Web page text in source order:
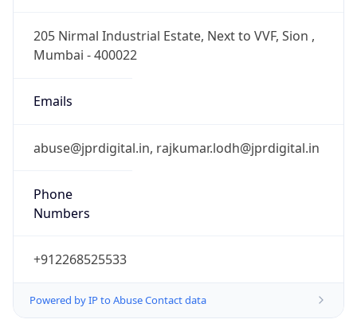
205 Nirmal Industrial Estate, Next to VVF, Sion ,
Mumbai - 400022
Emails
abuse@jprdigital.in, rajkumar.lodh@jprdigital.in
Phone
Numbers
+912268525533
Powered by IP to Abuse Contact data